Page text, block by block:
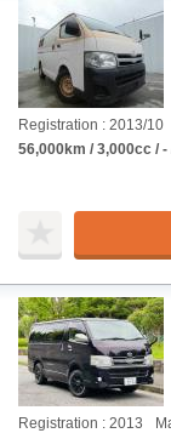
Registration : 2013/10
56,000km / 3,000cc / -
Registration : 2013